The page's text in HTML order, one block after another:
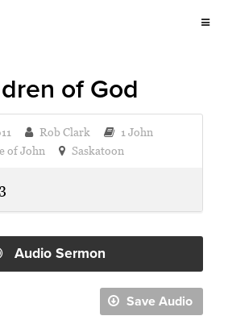
of God
Rob Clark
1 John
of John
Saskatoon
Audio Sermon
Save Audio